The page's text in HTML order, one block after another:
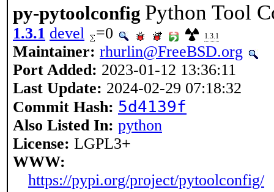
py-pytoolconfig Python Tool
1.3.1 devel =0 1.3.1
Maintainer: rhurlin@FreeBSD.org
Port Added: 2023-01-12 13:36:11
Last Update: 2024-02-29 07:18:32
Commit Hash: 5d4139f
Also Listed In: python
License: LGPL3+
WWW:
https://pypi.org/project/pytoolconfig/